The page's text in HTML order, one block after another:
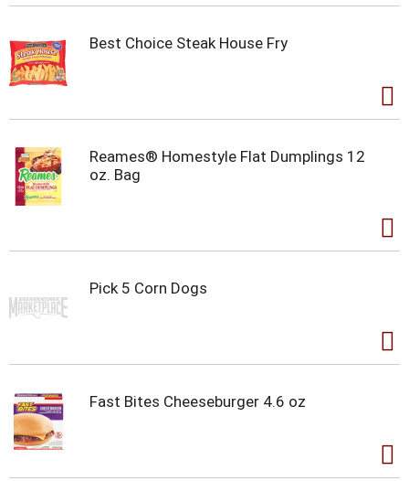
Best Choice Steak House Fry
Reames® Homestyle Flat Dumplings 12
oz. Bag
Pick 5 Corn Dogs
Fast Bites Cheeseburger 4.6 oz